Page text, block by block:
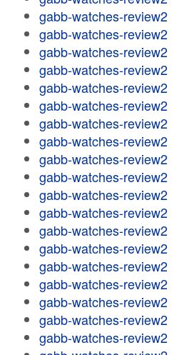
gabb-watches-review2
gabb-watches-review2
gabb-watches-review2
gabb-watches-review2
gabb-watches-review2
gabb-watches-review2
gabb-watches-review2
gabb-watches-review2
gabb-watches-review2
gabb-watches-review2
gabb-watches-review2
gabb-watches-review2
gabb-watches-review2
gabb-watches-review2
gabb-watches-review2
gabb-watches-review2
gabb-watches-review2
gabb-watches-review2
gabb-watches-review2